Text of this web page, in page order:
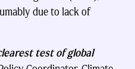
due to lack of
test of global